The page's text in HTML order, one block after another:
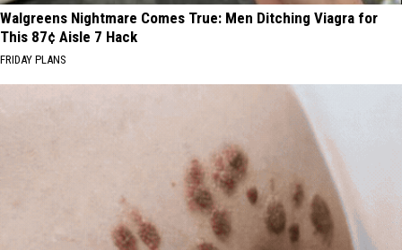
Walgreens Nightmare Comes True: Men Ditching Viagra for
This 87¢ Aisle 7 Hack
FRIDAY PLANS